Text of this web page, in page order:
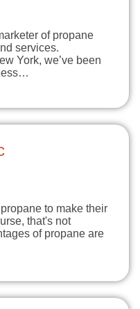
of propane
services.
York, we’ve been
to make their
that's not
of propane are